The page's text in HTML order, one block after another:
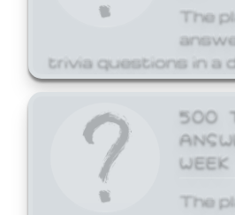
The
trivia questions in a
500
WEEK
The